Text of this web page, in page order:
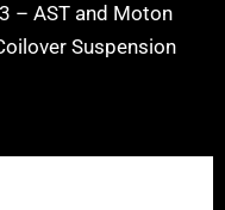
– AST and Moton
Suspension